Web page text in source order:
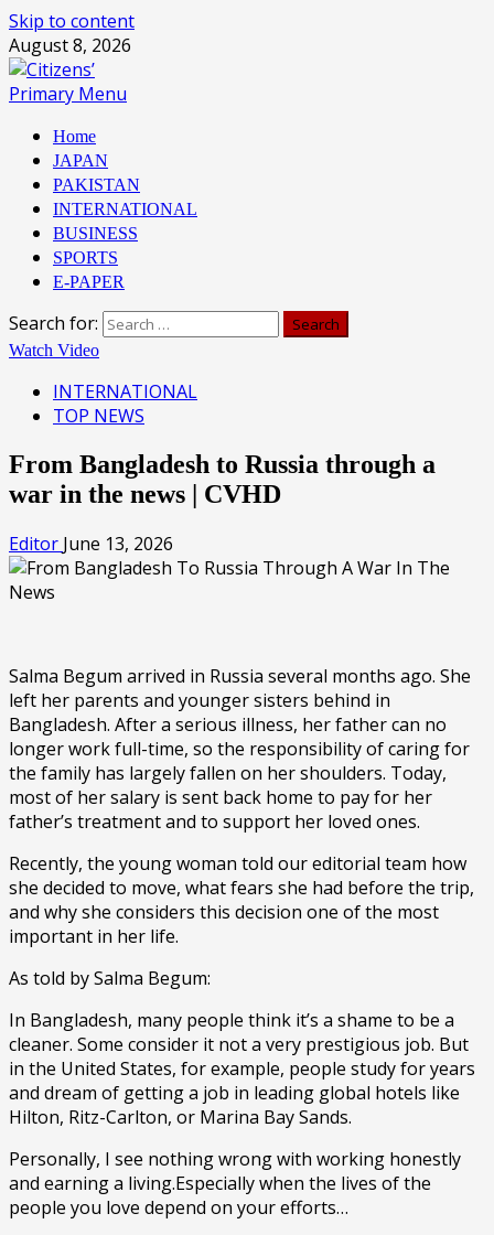
Skip to content
August 8, 2026
Primary Menu
Home
JAPAN
PAKISTAN
INTERNATIONAL
BUSINESS
SPORTS
E-PAPER
Search for:
Watch Video
INTERNATIONAL
TOP NEWS
From Bangladesh to Russia through a
war in the news | CVHD
Editor June 13, 2026
Salma Begum arrived in Russia several months ago. She
left her parents and younger sisters behind in
Bangladesh. After a serious illness, her father can no
longer work full-time, so the responsibility of caring for
the family has largely fallen on her shoulders. Today,
most of her salary is sent back home to pay for her
father’s treatment and to support her loved ones.
Recently, the young woman told our editorial team how
she decided to move, what fears she had before the trip,
and why she considers this decision one of the most
important in her life.
As told by Salma Begum:
In Bangladesh, many people think it’s a shame to be a
cleaner. Some consider it not a very prestigious job. But
in the United States, for example, people study for years
and dream of getting a job in leading global hotels like
Hilton, Ritz-Carlton, or Marina Bay Sands.
Personally, I see nothing wrong with working honestly
and earning a living.Especially when the lives of the
people you love depend on your efforts…